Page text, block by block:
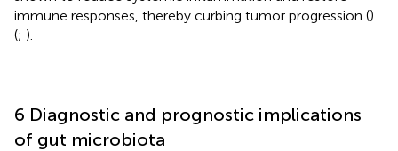
immune responses, thereby curbing tumor progression ()
(; ).
6 Diagnostic and prognostic implications
of gut microbiota